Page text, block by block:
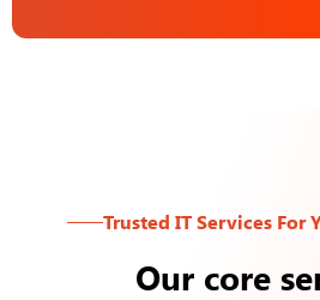
Trusted IT Services For
Our core